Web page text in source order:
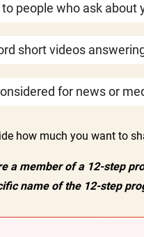
to people who ask about
short videos
for news or
how much you want to
a member of a 12-step
name of the 12-step